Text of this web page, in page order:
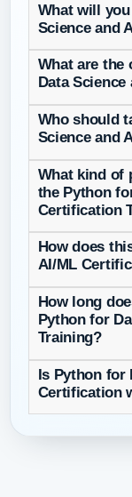
What will
Science and
What are the
Data
Who should
Science and
What kind of
the Python
Certification
How does
AI/ML
How long
Python for
Training?
Is Python for
Certification